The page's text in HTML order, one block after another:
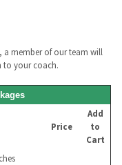
a member of our team will
to your coach.
Price
Add
to
Cart